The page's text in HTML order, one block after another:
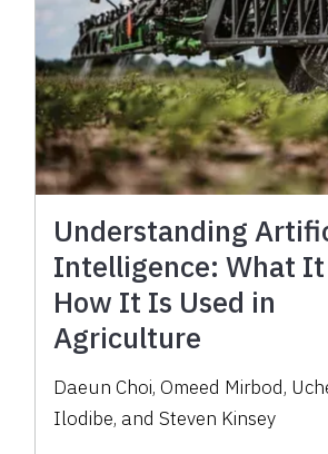
Understanding
Intelligence: What It
How It Is Used in
Agriculture
Daeun Choi, Omeed Mirbod,
Ilodibe, and Steven Kinsey